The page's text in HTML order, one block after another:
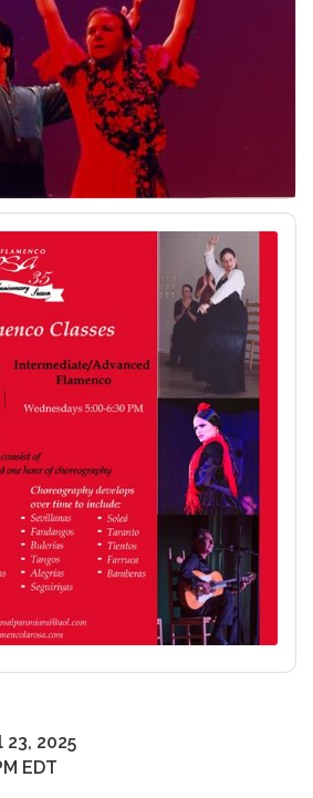
2025
EDT